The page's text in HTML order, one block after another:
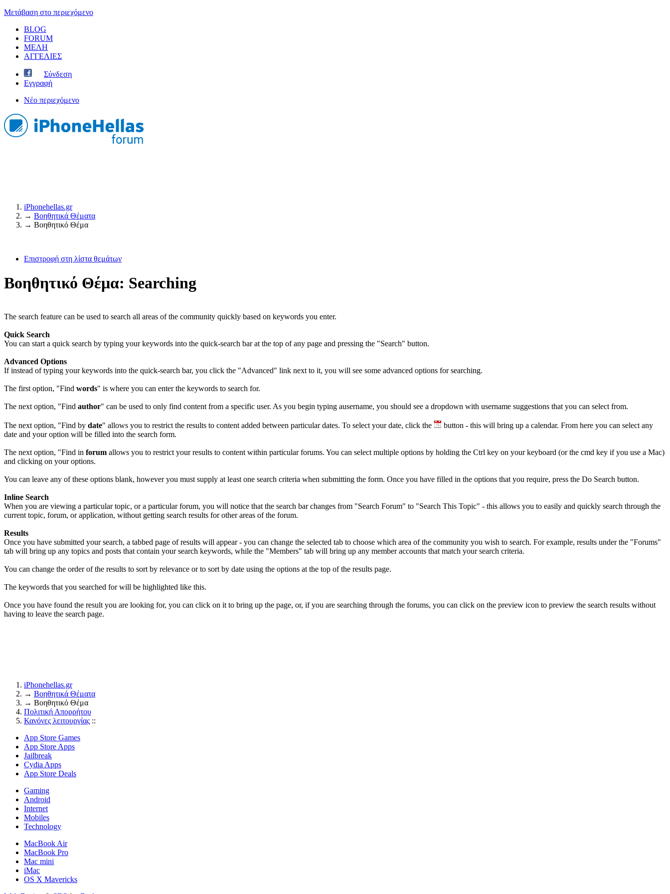
Μετάβαση στο περιεχόμενο
BLOG
FORUM
ΜΕΛΗ
ΑΓΓΕΛΙΕΣ
Σύνδεση
Εγγραφή
Νέο περιεχόμενο
iPhonehellas.gr
→ Βοηθητικά Θέματα
→ Βοηθητικό Θέμα
Επιστροφή στη λίστα θεμάτων
Βοηθητικό Θέμα: Searching
The search feature can be used to search all areas of the community quickly based on keywords you enter.
Quick Search
You can start a quick search by typing your keywords into the quick-search bar at the top of any page and pressing the "Search" button.
Advanced Options
If instead of typing your keywords into the quick-search bar, you click the "Advanced" link next to it, you will see some advanced options for searching.
The first option, "Find words" is where you can enter the keywords to search for.
The next option, "Find author" can be used to only find content from a specific user. As you begin typing ausername, you should see a dropdown with username suggestions that you can select from.
The next option, "Find by date" allows you to restrict the results to content added between particular dates. To select your date, click the
button - this will bring up a calendar. From here you can select any
date and your option will be filled into the search form.
The next option, "Find in forum allows you to restrict your results to content within particular forums. You can select multiple options by holding the Ctrl key on your keyboard (or the cmd key if you use a Mac)
and clicking on your options.
You can leave any of these options blank, however you must supply at least one search criteria when submitting the form. Once you have filled in the options that you require, press the Do Search button.
Inline Search
When you are viewing a particular topic, or a particular forum, you will notice that the search bar changes from "Search Forum" to "Search This Topic" - this allows you to easily and quickly search through the
current topic, forum, or application, without getting search results for other areas of the forum.
Results
Once you have submitted your search, a tabbed page of results will appear - you can change the selected tab to choose which area of the community you wish to search. For example, results under the "Forums"
tab will bring up any topics and posts that contain your search keywords, while the "Members" tab will bring up any member accounts that match your search criteria.
You can change the order of the results to sort by relevance or to sort by date using the options at the top of the results page.
The keywords that you searched for will be highlighted like this.
Once you have found the result you are looking for, you can click on it to bring up the page, or, if you are searching through the forums, you can click on the preview icon to preview the search results without
having to leave the search page.
iPhonehellas.gr
→ Βοηθητικά Θέματα
→ Βοηθητικό Θέμα
Πολιτική Απορρήτου
Κανόνες λειτουργίας ::
App Store Games
App Store Apps
Jailbreak
Cydia Apps
App Store Deals
Gaming
Android
Internet
Mobiles
Technology
MacBook Air
MacBook Pro
Mac mini
iMac
OS X Mavericks